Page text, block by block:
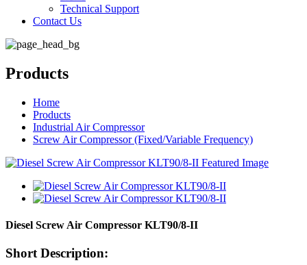
Technical Support
Contact Us
Products
Home
Products
Industrial Air Compressor
Screw Air Compressor (Fixed/Variable Frequency)
Diesel Screw Air Compressor KLT90/8-II
Short Description: